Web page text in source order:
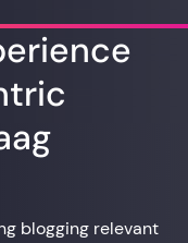
blogging relevant